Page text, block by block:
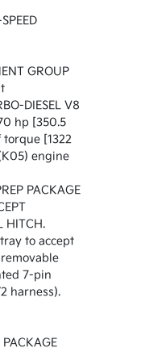
GROUP
DIESEL V8
hp [350.5
[1322
engine
PACKAGE
HITCH.
to accept
7-pin
harness).